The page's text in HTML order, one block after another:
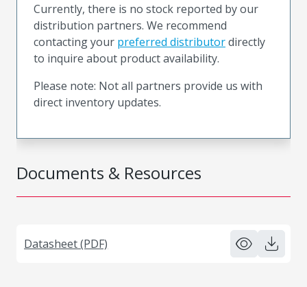
Documents & Resources
Datasheet (PDF)
Currently, there is no stock reported by our
distribution partners. We recommend
contacting your preferred distributordirectly
to inquire about product availability.
Please note: Not all partners provide us with
direct inventory updates.